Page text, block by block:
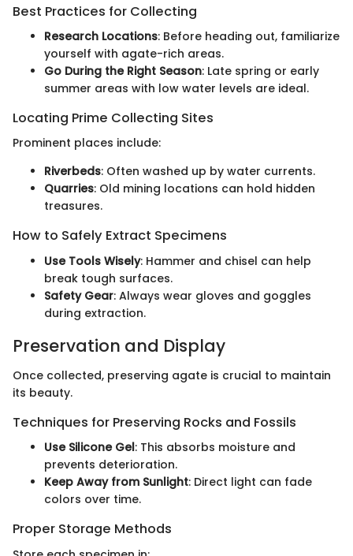
Best Practices for Collecting
Research Locations: Before heading out, familiarize
yourself with agate-rich areas.
Go During the Right Season: Late spring or early
summer areas with low water levels are ideal.
Locating Prime Collecting Sites
Prominent places include:
Riverbeds: Often washed up by water currents.
Quarries: Old mining locations can hold hidden
treasures.
How to Safely Extract Specimens
Use Tools Wisely: Hammer and chisel can help
break tough surfaces.
Safety Gear: Always wear gloves and goggles
during extraction.
Preservation and Display
Once collected, preserving agate is crucial to maintain
its beauty.
Techniques for Preserving Rocks and Fossils
Use Silicone Gel: This absorbs moisture and
prevents deterioration.
Keep Away from Sunlight: Direct light can fade
colors over time.
Proper Storage Methods